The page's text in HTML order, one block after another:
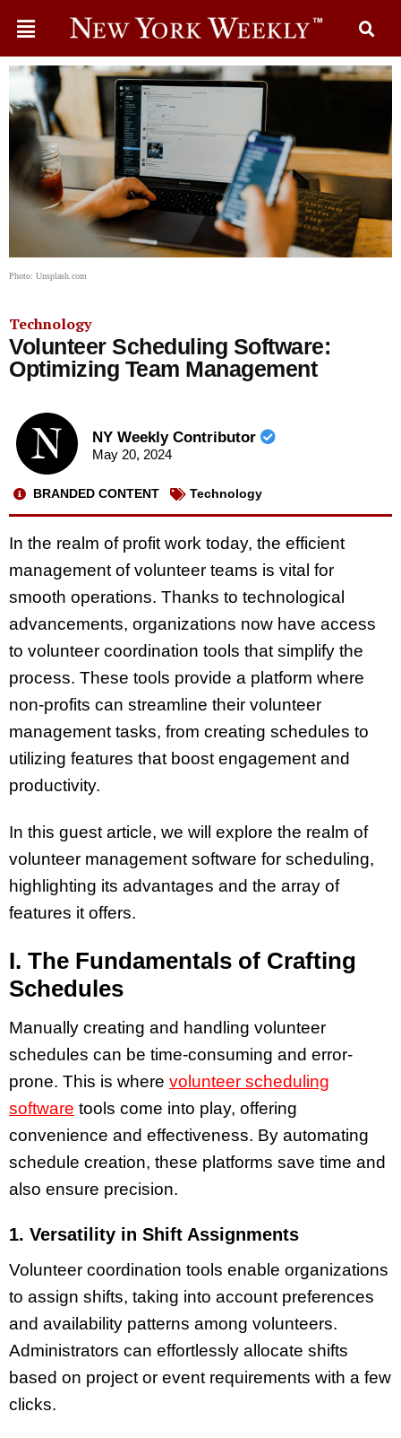
Photo: Unsplash.com
Technology
Volunteer Scheduling Software:
Optimizing Team Management
NY Weekly Contributor
May 20, 2024
BRANDED CONTENT Technology
In the realm of profit work today, the efficient
management of volunteer teams is vital for
smooth operations. Thanks to technological
advancements, organizations now have access
to volunteer coordination tools that simplify the
process. These tools provide a platform where
non-profits can streamline their volunteer
management tasks, from creating schedules to
utilizing features that boost engagement and
productivity.
In this guest article, we will explore the realm of
volunteer management software for scheduling,
highlighting its advantages and the array of
features it offers.
I. The Fundamentals of Crafting
Schedules
Manually creating and handling volunteer
schedules can be time-consuming and error-
prone. This is where volunteer scheduling
software tools come into play, offering
convenience and effectiveness. By automating
schedule creation, these platforms save time and
also ensure precision.
1. Versatility in Shift Assignments
Volunteer coordination tools enable organizations
to assign shifts, taking into account preferences
and availability patterns among volunteers.
Administrators can effortlessly allocate shifts
based on project or event requirements with a few
clicks.